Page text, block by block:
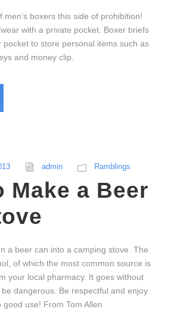
boxers this side of prohibition!
with a private pocket. Boxer briefs
pocket to store personal items such as
and money clip.
admin Ramblings
Make a Beer
a beer can into a camping stove. The
of which the most common source is
your local pharmacy. It goes without
dangerous. Be respectful and enjoy
use! From Tom Allen